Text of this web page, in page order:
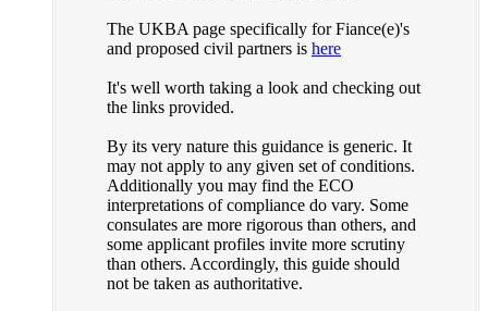
The UKBA page specifically for Fiance(e)'s
and proposed civil partners is here
It's well worth taking a look and checking out
the links provided.
By its very nature this guidance is generic. It
may not apply to any given set of conditions.
Additionally you may find the ECO
interpretations of compliance do vary. Some
consulates are more rigorous than others, and
some applicant profiles invite more scrutiny
than others. Accordingly, this guide should
not be taken as authoritative.